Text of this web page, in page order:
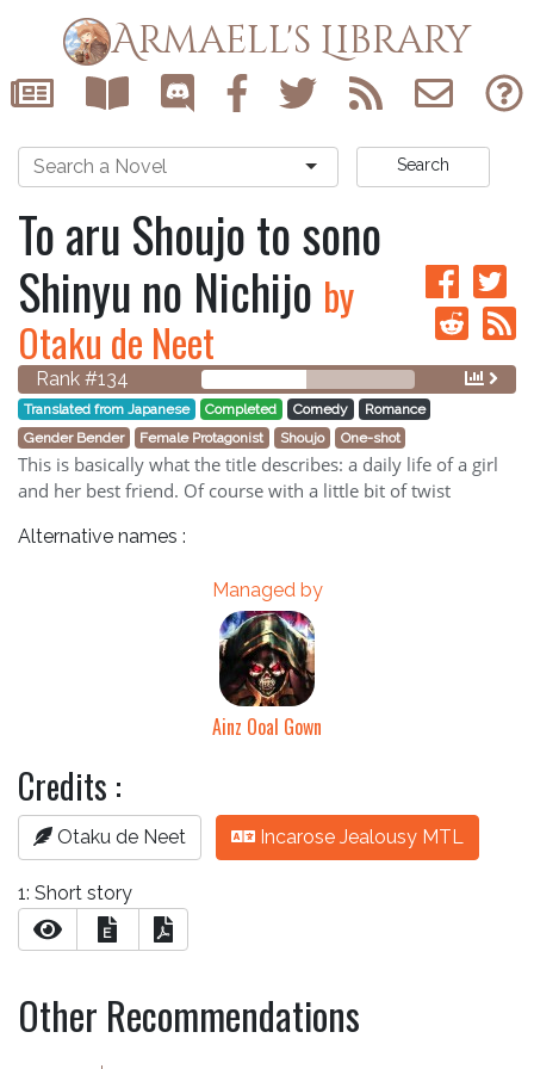
Armaell's Library
Search
To aru Shoujo to sono
Shinyu no Nichijo by
Otaku de Neet
Rank #134
Translated from Japanese Completed Comedy
Romance
Gender Bender
Female Protagonist Shoujo One-shot
This is basically what the title describes: a daily life of a girl
and her best friend. Of course with a little bit of twist
Alternative names :
Managed by
Ainz Ooal Gown
Credits :
Otaku de Neet Incarose Jealousy MTL
1: Short story
E
Other Recommendations